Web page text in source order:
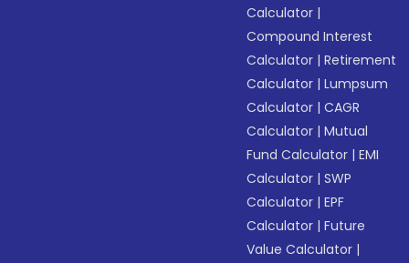
Calculator |
Compound Interest
Calculator |Retirement
Calculator |Lumpsum
Calculator |CAGR
Calculator |Mutual
Fund Calculator |EMI
Calculator |SWP
Calculator |EPF
Calculator |Future
Value Calculator |